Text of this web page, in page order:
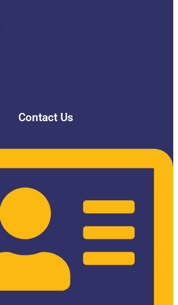
Contact Us